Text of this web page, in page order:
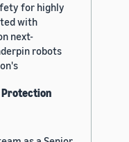
for highly
with
next-
robots
Protection